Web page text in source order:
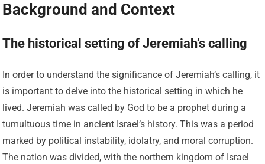
Background and Context
The historical setting of Jeremiah’s calling
In order to understand the significance of Jeremiah’s calling, it
is important to delve into the historical setting in which he
lived. Jeremiah was called by God to be a prophet during a
tumultuous time in ancient Israel’s history. This was a period
marked by political instability, idolatry, and moral corruption.
The nation was divided, with the northern kingdom of Israel